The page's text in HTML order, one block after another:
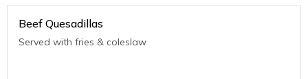
Beef Quesadillas
Served with fries & coleslaw